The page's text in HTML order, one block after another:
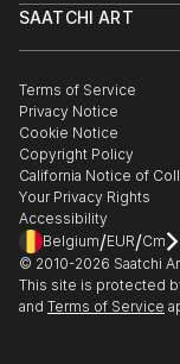
Commissions
Gift Card
Trade Program
Healthcare
Multi Family &
Contact Art Consultant
SAATCHI ART
The Other Art Fair
Sell on Saatchi Art
Affiliate Program
Careers
Contact Support
Terms of Service
Privacy Notice
Cookie Notice
Copyright Policy
California Notice of
Your Privacy Rights
Accessibility
Belgium/EUR/Cm
© 2010-2026 Saatchi
This site is protected
and Terms of Service